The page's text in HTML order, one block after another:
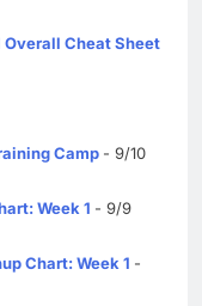
Cheat Sheet
Camp - 9/10
Week 1 - 9/9
Chart: Week 1 -